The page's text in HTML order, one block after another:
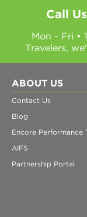
Call
Mon - Fri •
Travelers,
ABOUT US
Contact Us
Blog
Encore Performance
AIFS
Partnership Portal